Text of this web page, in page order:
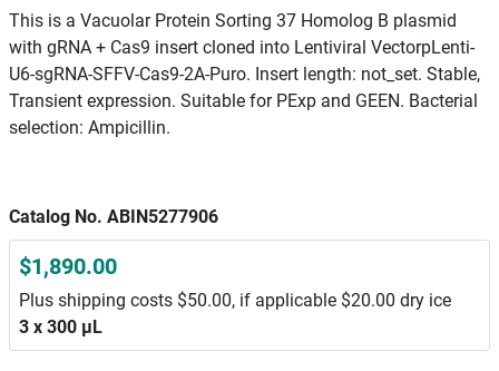
This is a Vacuolar Protein Sorting 37 Homolog B plasmid
with gRNA + Cas9 insert cloned into Lentiviral VectorpLenti-
U6-sgRNA-SFFV-Cas9-2A-Puro. Insert length: not_set. Stable,
Transient expression. Suitable for PExp and GEEN. Bacterial
selection: Ampicillin.
Catalog No. ABIN5277906
$1,890.00
Plus shipping costs $50.00, if applicable $20.00 dry ice
3 x 300 μL